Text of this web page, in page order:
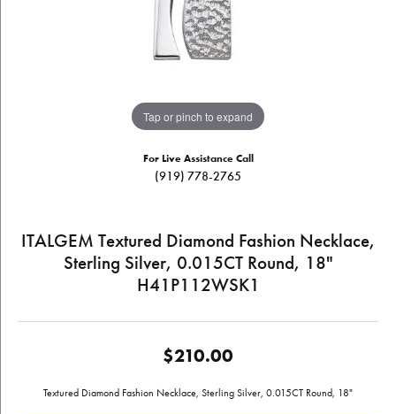
Tap or pinch to expand
For Live Assistance Call
(919) 778-2765
ITALGEM Textured Diamond Fashion Necklace,
Sterling Silver, 0.015CT Round, 18"
H41P112WSK1
$210.00
Textured Diamond Fashion Necklace, Sterling Silver, 0.015CT Round, 18"